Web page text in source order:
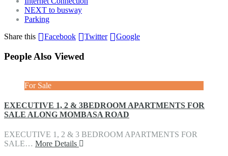
NEXT to busway
Parking
Share this
Facebook Twitter Google
People Also Viewed
For Sale
EXECUTIVE 1, 2 & 3BEDROOM APARTMENTS FOR
SALE ALONG MOMBASA ROAD
EXECUTIVE 1, 2 & 3 BEDROOM APARTMENTS FOR
SALE… More Details